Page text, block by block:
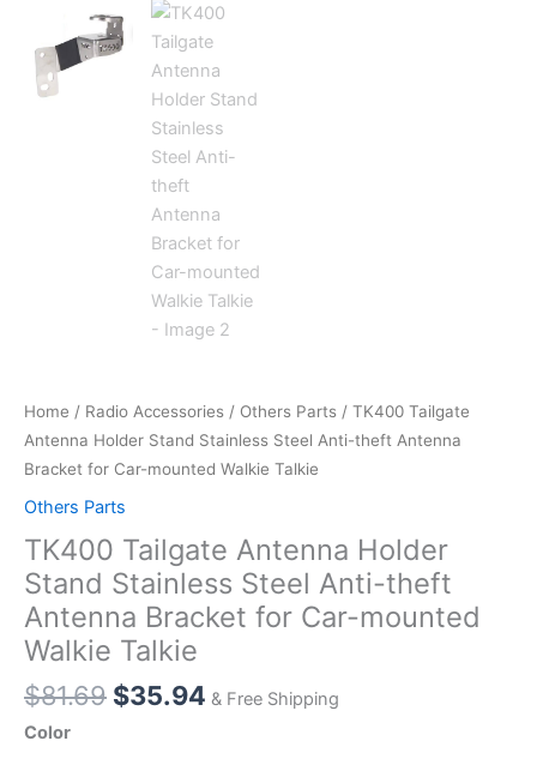
Home / Radio Accessories / Others Parts / TK400 Tailgate
Antenna Holder Stand Stainless Steel Anti-theft Antenna
Bracket for Car-mounted Walkie Talkie
Others Parts
TK400 Tailgate Antenna Holder
Stand Stainless Steel Anti-theft
Antenna Bracket for Car-mounted
Walkie Talkie
$81.69 Original
$35.94Current
& Free Shipping
Color